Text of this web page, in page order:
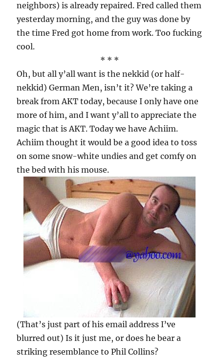
neighbors) is already repaired. Fred called them
yesterday morning, and the guy was done by
the time Fred got home from work. Too fucking
cool.
* * *
Oh, but all y’all want is the nekkid (or half-
nekkid) German Men, isn’t it? We’re taking a
break from AKT today, because I only have one
more of him, and I want y’all to appreciate the
magic that is AKT. Today we have Achiim.
Achiim thought it would be a good idea to toss
on some snow-white undies and get comfy on
the bed with his mouse.
(That’s just part of his email address I’ve
blurred out) Is it just me, or does he bear a
striking resemblance to Phil Collins?